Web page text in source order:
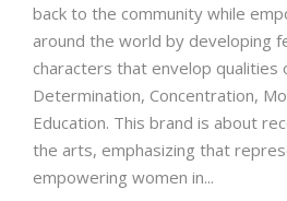
back to the community while
around the world by developing
characters that envelop qualities
Determination, Concentration,
Education. This brand is about
the arts, emphasizing that
empowering women in...